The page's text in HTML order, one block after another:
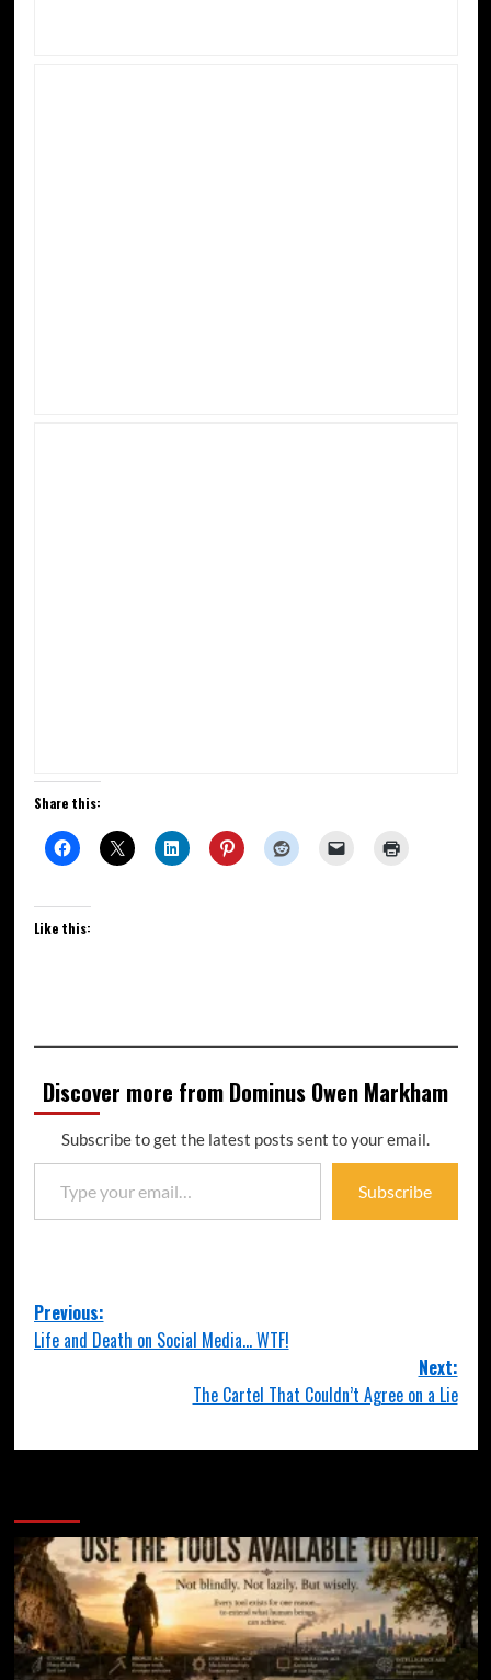
Share this:
Like this:
Discover more from Dominus Owen Markham
Subscribe to get the latest posts sent to your email.
Subscribe
Previous:
Life and Death on Social Media… WTF!
Next:
The Cartel That Couldn’t Agree on a Lie